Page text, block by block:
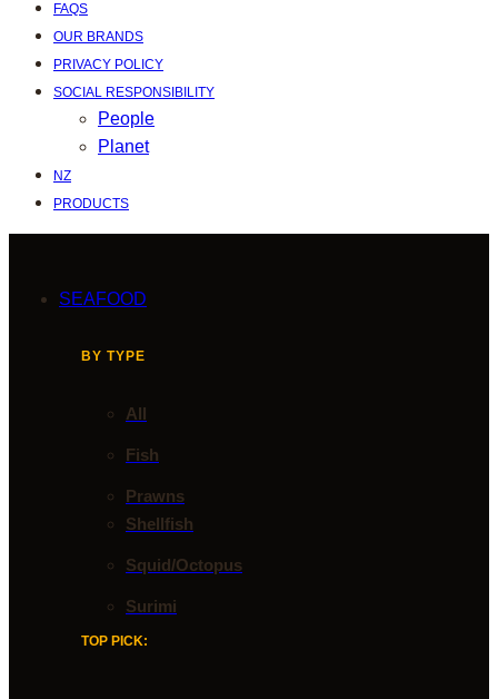
FAQS
OUR BRANDS
PRIVACY POLICY
SOCIAL RESPONSIBILITY
People
Planet
NZ
PRODUCTS
SEAFOOD
BY TYPE
All
Fish
Prawns
Shellfish
Squid/Octopus
Surimi
TOP PICK: